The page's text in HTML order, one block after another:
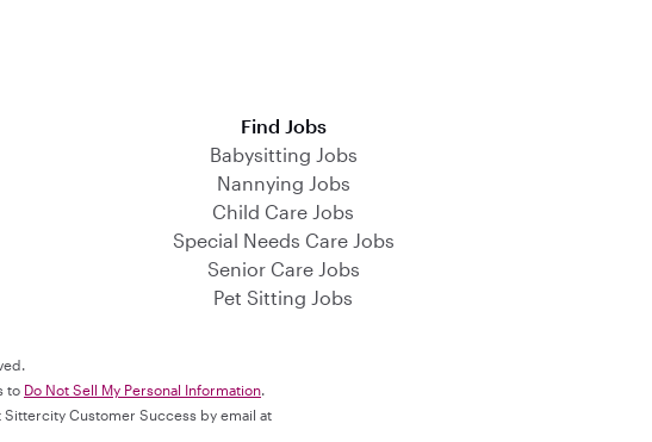
Find Jobs
Babysitting Jobs
Nannying Jobs
Child Care Jobs
Special Needs Care Jobs
Senior Care Jobs
Pet Sitting Jobs
to Do Not Sell My Personal Information.
Customer Success by email at